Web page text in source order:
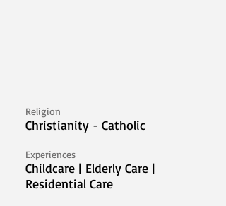
Religion
Christianity - Catholic
Experiences
Childcare | Elderly Care |
Residential Care